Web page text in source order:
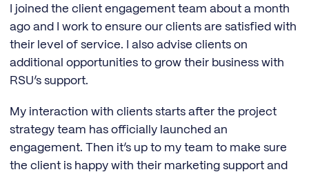
I joined the client engagement team about a month
ago and I work to ensure our clients are satisfied with
their level of service. I also advise clients on
additional opportunities to grow their business with
RSU’s support.
My interaction with clients starts after the project
strategy team has officially launched an
engagement. Then it’s up to my team to make sure
the client is happy with their marketing support and